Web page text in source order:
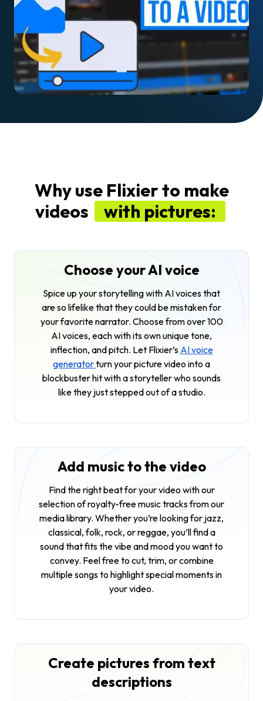
Why use Flixier to make
videos
with pictures:
Choose your AI voice
Spice up your storytelling with AI voices that
are so lifelike that they could be mistaken for
your favorite narrator. Choose from over 100
AI voices, each with its own unique tone,
inflection, and pitch. Let Flixier’s AI voice
generatorturn your picture video into a
blockbuster hit with a storyteller who sounds
like they just stepped out of a studio.
Add music to the video
Find the right beat for your video with our
selection of royalty-free music tracks from our
media library. Whether you’re looking for jazz,
classical, folk, rock, or reggae, you’ll find a
sound that fits the vibe and mood you want to
convey. Feel free to cut, trim, or combine
multiple songs to highlight special moments in
your video.
Create pictures from text
descriptions